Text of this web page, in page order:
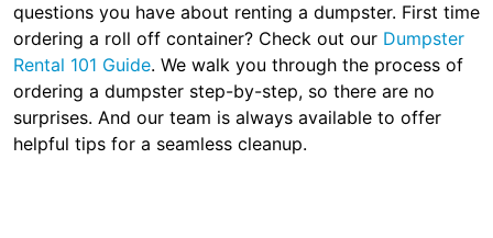
questions you have about renting a dumpster. First time
ordering a roll off container? Check out our Dumpster
Rental 101 Guide. We walk you through the process of
ordering a dumpster step-by-step, so there are no
surprises. And our team is always available to offer
helpful tips for a seamless cleanup.